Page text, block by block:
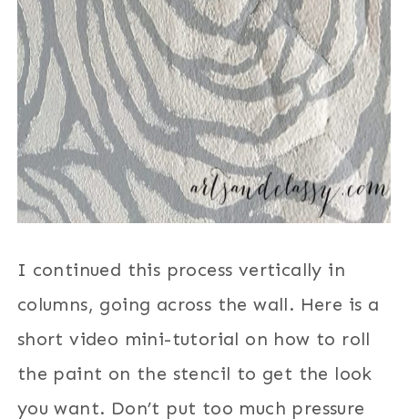
I continued this process vertically in
columns, going across the wall. Here is a
short video mini-tutorial on how to roll
the paint on the stencil to get the look
you want. Don’t put too much pressure